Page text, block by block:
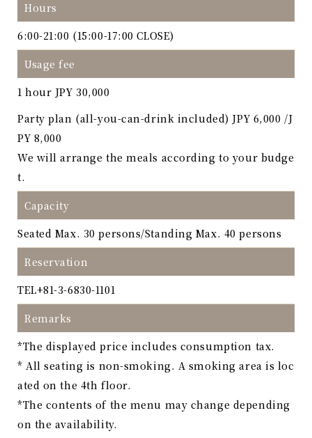
Hours
6:00-21:00 (15:00-17:00 CLOSE)
Usage fee
1 hour JPY 30,000
Party plan (all-you-can-drink included) JPY 6,000 /J
PY 8,000
We will arrange the meals according to your budge
t.
Capacity
Seated Max. 30 persons/Standing Max. 40 persons
Reservation
TEL+81-3-6830-1101
Remarks
*The displayed price includes consumption tax.
* All seating is non-smoking. A smoking area is loc
ated on the 4th floor.
*The contents of the menu may change depending
on the availability.